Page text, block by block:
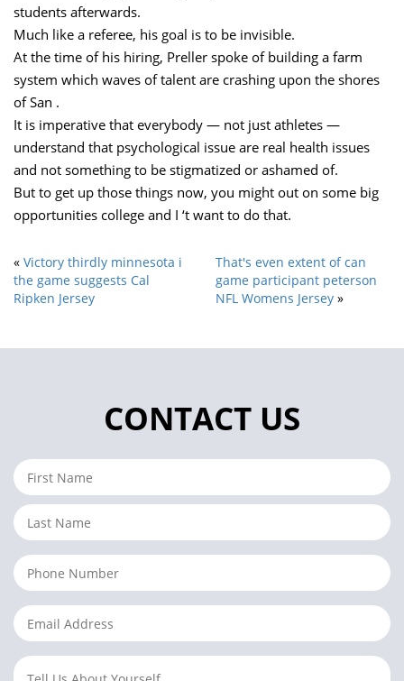
students afterwards.
Much like a referee, his goal is to be invisible.
At the time of his hiring, Preller spoke of building a farm
system which waves of talent are crashing upon the shores
of San .
It is imperative that everybody — not just athletes —
understand that psychological issue are real health issues
and not something to be stigmatized or ashamed of.
But to get up those things now, you might out on some big
opportunities college and I ‘t want to do that.
« Victory thirdly minnesota i
the game suggests Cal
Ripken Jersey
That's even extent of can
game participant peterson
NFL Womens Jersey »
CONTACT US